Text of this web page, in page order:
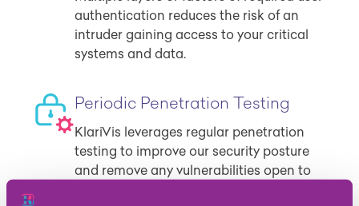
authentication reduces the risk of an
intruder gaining access to your critical
systems and data.
Periodic Penetration Testing
KlariVis leverages regular penetration
testing to improve our security posture
and remove any vulnerabilities open to